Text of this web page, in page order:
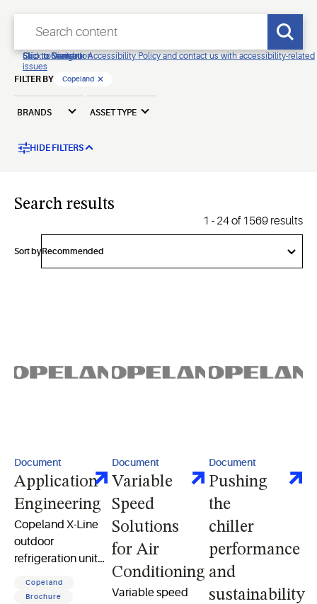
Click to view our Accessibility Policy and contact us with accessibility-related
issues
Skip to Navigation
Skip to Content
Skip to Search
FILTER BY Copeland
BRANDS ASSET TYPE
HIDE FILTERS
Search results
1 -24of 1569results
Sort by
Document
Application
Engineering
Copeland X-Line
outdoor
refrigeration unit
unit user manual
Copeland
Brochure
Document
Variable
Speed
Solutions
for Air
Conditioning
Variable speed
Document
Pushing
the
chiller
performance
and
sustainability